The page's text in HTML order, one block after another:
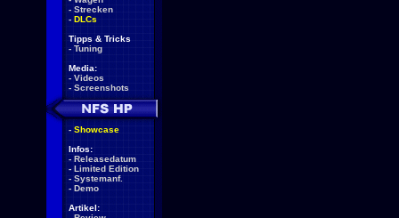
- Strecken
- DLCs
Tipps & Tricks
- Tuning
Media:
- Videos
- Screenshots
- Showcase
Infos:
- Releasedatum
- Limited Edition
- Systemanf.
- Demo
Artikel: